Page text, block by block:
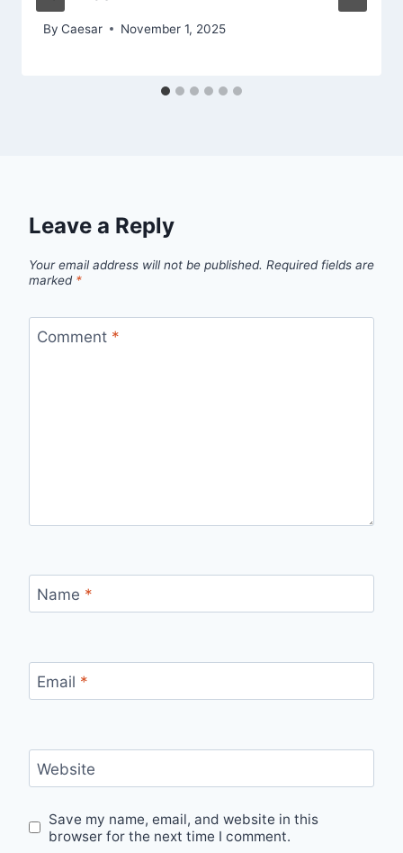
By Caesar November 1, 2025
Leave a Reply
Your email address will not be published. Required fields are
marked *
Comment *
Name *
Email *
Website
Save my name, email, and website in this
browser for the next time I comment.